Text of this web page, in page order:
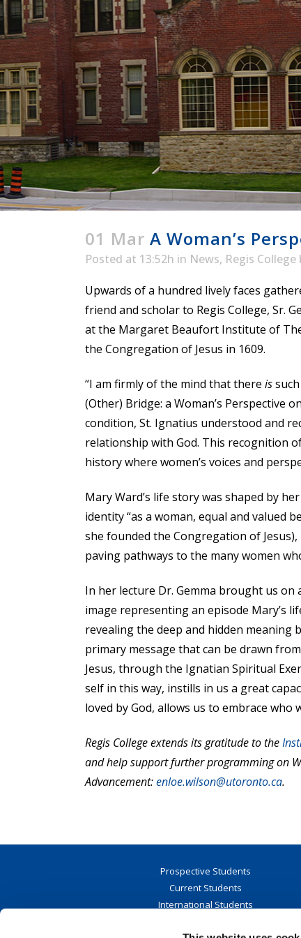
POLICIES & PRACTICES
REGIS ST. MICHAEL’S FEDERATION
REGIS STRATEGIC PLAN
WINDOWS ON THEOLOGY
01 Mar A Woman’s
Posted at 13:52h in News, Regis College
Upwards of a hundred lively faces
friend and scholar to Regis College, Sr.
at the Margaret Beaufort Institute of
the Congregation of Jesus in 1609.
“I am firmly of the mind that there is
(Other) Bridge: a Woman’s Perspective
condition, St. Ignatius understood and
relationship with God. This recognition
history where women’s voices and
Mary Ward’s life story was shaped by
identity “as a woman, equal and valued
she founded the Congregation of
paving pathways to the many women
In her lecture Dr. Gemma brought us
image representing an episode Mary’s
revealing the deep and hidden
primary message that can be drawn
Jesus, through the Ignatian Spiritual
self in this way, instills in us a great
loved by God, allows us to embrace
Regis College extends its gratitude to the
and help support further programming on
Advancement:enloe.wilson@utoronto.ca.
Prospective Students
Current Students
International Students